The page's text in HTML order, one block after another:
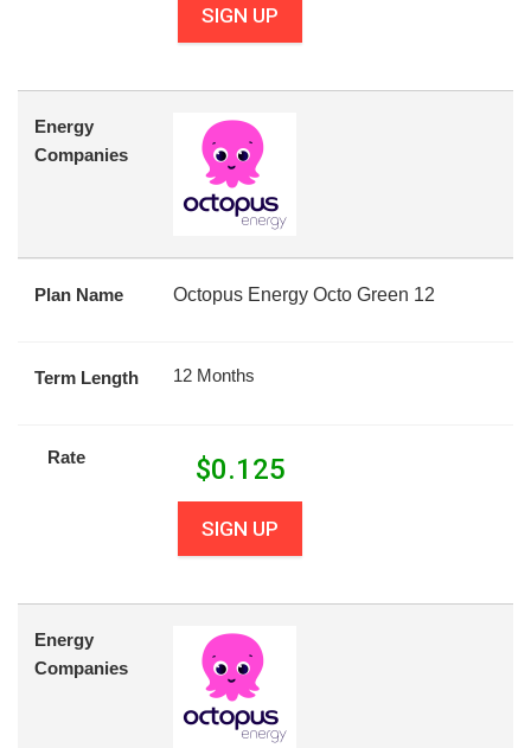
SIGN UP
Energy
Companies
Plan Name Octopus Energy Octo Green 12
Term Length 12 Months
Rate $0.125
SIGN UP
Energy
Companies